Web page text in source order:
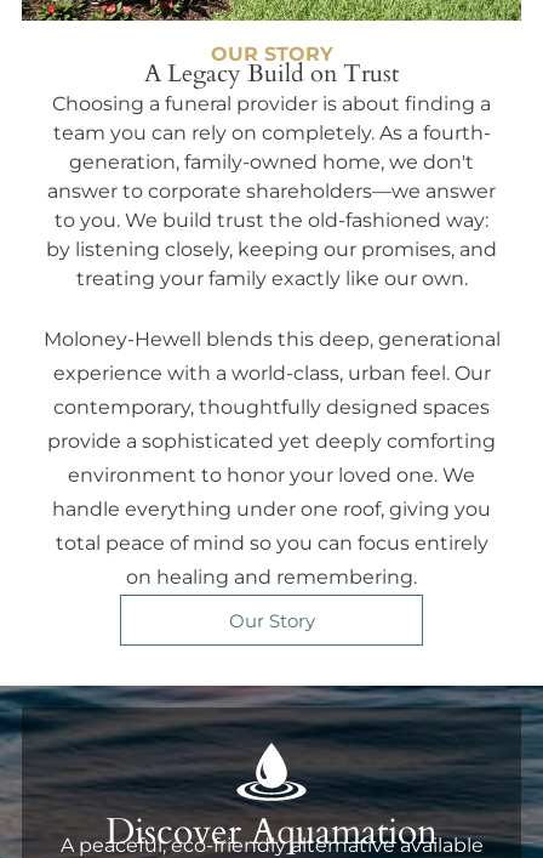
OUR STORY
A Legacy Build on Trust
Choosing a funeral provider is about finding a
team you can rely on completely. As a fourth-
generation, family-owned home, we don't
answer to corporate shareholders—we answer
to you. We build trust the old-fashioned way:
by listening closely, keeping our promises, and
treating your family exactly like our own.
Moloney-Hewell blends this deep, generational
experience with a world-class, urban feel. Our
contemporary, thoughtfully designed spaces
provide a sophisticated yet deeply comforting
environment to honor your loved one. We
handle everything under one roof, giving you
total peace of mind so you can focus entirely
on healing and remembering.
Our Story
Discover Aquamation
A peaceful, eco-friendly alternative available